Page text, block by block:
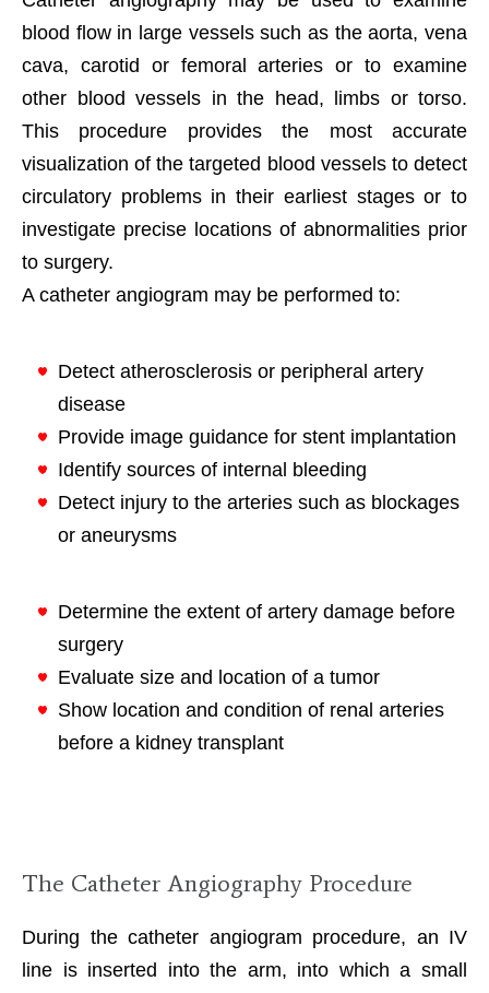
blood flow in large vessels such as the aorta, vena
cava, carotid or femoral arteries or to examine
other blood vessels in the head, limbs or torso.
This procedure provides the most accurate
visualization of the targeted blood vessels to detect
circulatory problems in their earliest stages or to
investigate precise locations of abnormalities prior
to surgery.
A catheter angiogram may be performed to:
Detect atherosclerosis or peripheral artery
disease
Provide image guidance for stent implantation
Identify sources of internal bleeding
Detect injury to the arteries such as blockages
or aneurysms
Determine the extent of artery damage before
surgery
Evaluate size and location of a tumor
Show location and condition of renal arteries
before a kidney transplant
The Catheter Angiography Procedure
During the catheter angiogram procedure, an IV
line is inserted into the arm, into which a small